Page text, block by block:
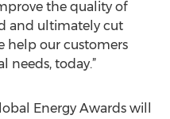
the quality of
and ultimately cut
help our customers
needs, today.”
Energy Awards will